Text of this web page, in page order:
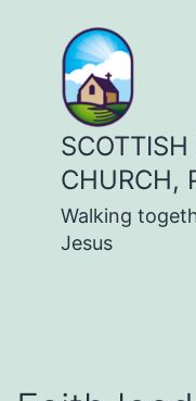
content
SCOTTISH
CHURCH,
Walking
Jesus